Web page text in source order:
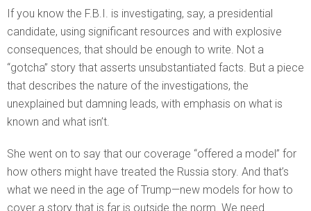
If you know the F.B.I. is investigating, say, a presidential
candidate, using significant resources and with explosive
consequences, that should be enough to write. Not a
“gotcha” story that asserts unsubstantiated facts. But a piece
that describes the nature of the investigations, the
unexplained but damning leads, with emphasis on what is
known and what isn’t.
She went on to say that our coverage “offered a model” for
how others might have treated the Russia story. And that’s
what we need in the age of Trump—new models for how to
cover a story that is far is outside the norm. We need